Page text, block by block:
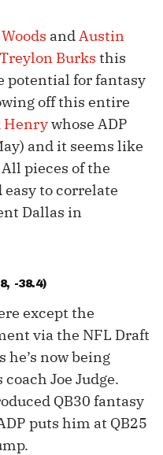
and Austin
Treylon Burks this
potential for fantasy
off this entire
Henrywhose ADP
and it seems like
pieces of the
to correlate
Dallas in
-38.4)
except the
via the NFL Draft
he’s now being
Joe Judge.
QB30 fantasy
puts him at QB25